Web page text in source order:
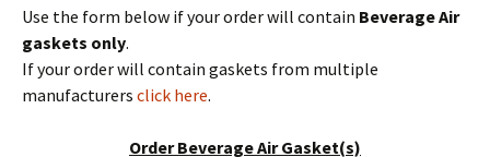
Use the form below if your order will contain Beverage Air
gaskets only.
If your order will contain gaskets from multiple
manufacturers click here.
Order Beverage Air Gasket(s)